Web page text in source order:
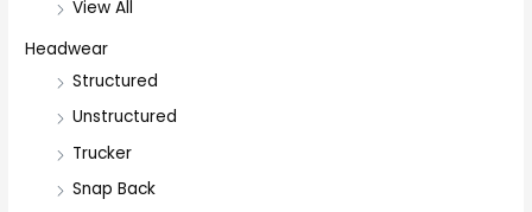
View All
Headwear
Structured
Unstructured
Trucker
Snap Back